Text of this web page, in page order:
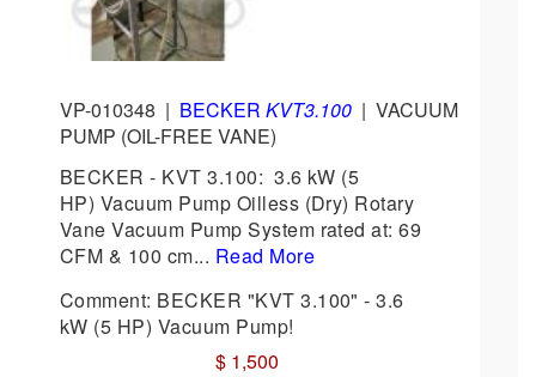
VP-010348 | BECKER KVT3.100 | VACUUM
PUMP (OIL-FREE VANE)
BECKER - KVT 3.100: 3.6 kW (5
HP) Vacuum Pump Oilless (Dry) Rotary
Vane Vacuum Pump System rated at: 69
CFM & 100 cm... Read More
Comment: BECKER "KVT 3.100" - 3.6
kW (5 HP) Vacuum Pump!
$ 1,500